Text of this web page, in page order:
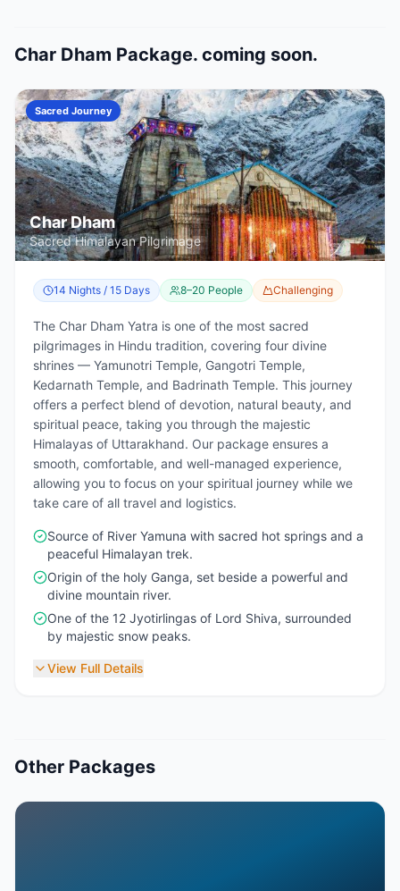
Char Dham Package. coming soon.
Sacred Journey
Char Dham
Sacred Himalayan Pilgrimage
14 Nights / 15 Days 8–20 People Challenging
The Char Dham Yatra is one of the most sacred
pilgrimages in Hindu tradition, covering four divine
shrines — Yamunotri Temple, Gangotri Temple,
Kedarnath Temple, and Badrinath Temple. This journey
offers a perfect blend of devotion, natural beauty, and
spiritual peace, taking you through the majestic
Himalayas of Uttarakhand. Our package ensures a
smooth, comfortable, and well-managed experience,
allowing you to focus on your spiritual journey while we
take care of all travel and logistics.
Source of River Yamuna with sacred hot springs and a
peaceful Himalayan trek.
Origin of the holy Ganga, set beside a powerful and
divine mountain river.
One of the 12 Jyotirlingas of Lord Shiva, surrounded
by majestic snow peaks.
View Full Details
Other Packages